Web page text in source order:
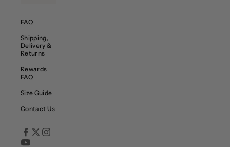
FAQ
Shipping,
Delivery &
Returns
Rewards
FAQ
Size Guide
Contact Us